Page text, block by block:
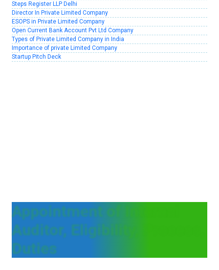
Steps Register LLP Delhi
Director In Private Limited Company
ESOPS in Private Limited Company
Open Current Bank Account Pvt Ltd Company
Types of Private Limited Company in India
Importance of private Limited Company
Startup Pitch Deck
Appointment of Internal
Auditor, Eligibility, Process,
Duties